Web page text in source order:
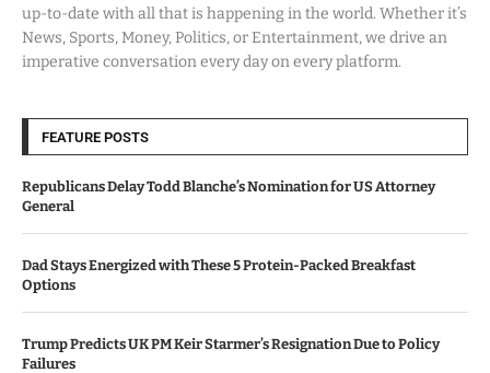
up-to-date with all that is happening in the world. Whether it’s
News, Sports, Money, Politics, or Entertainment, we drive an
imperative conversation every day on every platform.
FEATURE POSTS
Republicans Delay Todd Blanche’s Nomination for US Attorney
General
Dad Stays Energized with These 5 Protein-Packed Breakfast
Options
Trump Predicts UK PM Keir Starmer’s Resignation Due to Policy
Failures